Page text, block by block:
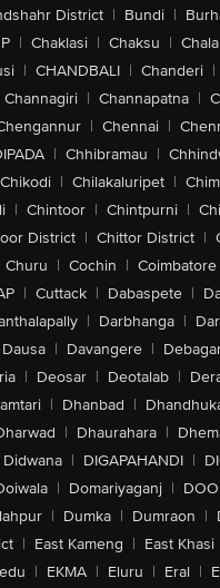
District | Bundi |
| Chaklasi | Chaksu |
| CHANDBALI | Chanderi |
Channagiri | Channapatna |
| Chennai |
| Chhibramau |
Chikodi | Chilakaluripet |
| Chintoor | Chintpurni |
District | Chittor District |
Churu | Cochin | Coimbatore
| Cuttack | Dabaspete |
| Darbhanga |
Dausa | Davangere |
| Deosar | Deotalab |
| Dhanbad |
| Dhaurahara |
Didwana | DIGAPAHANDI |
| Domariyaganj |
| Dumka | Dumraon |
| East Kameng | East Khasi
| EKMA | Eluru | Eral |